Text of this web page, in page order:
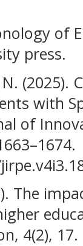
press.
with
of
The
4(2), 17.